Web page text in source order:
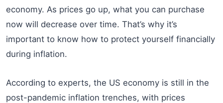
economy. As prices go up, what you can purchase
now will decrease over time. That’s why it’s
important to know how to protect yourself financially
during inflation.
According to experts, the US economy is still in the
post-pandemic inflation trenches, with prices